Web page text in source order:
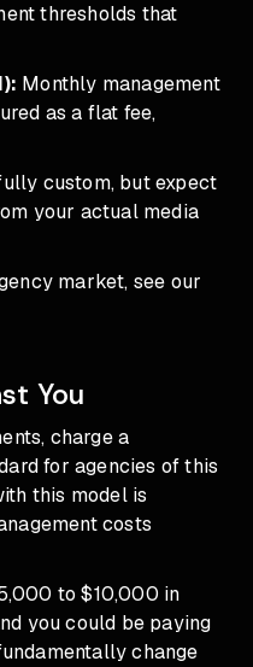
thresholds that
Monthly management
as a flat fee,
custom, but expect
your actual media
market, see our
You
charge a
for agencies of this
this model is
costs
to $10,000 in
you could be paying
change